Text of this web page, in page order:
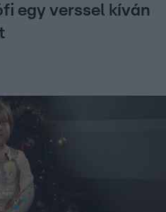
egy verssel kíván